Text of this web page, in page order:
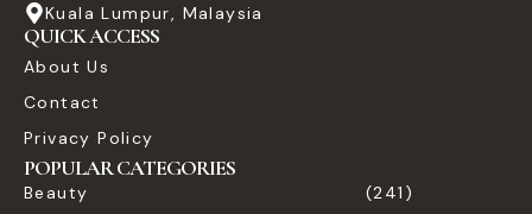
Kuala Lumpur, Malaysia
QUICK ACCESS
About Us
Contact
Privacy Policy
POPULAR CATEGORIES
Beauty
(241)